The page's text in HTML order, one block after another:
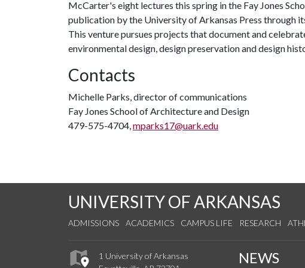
McCarter's eight lectures this spring in the Fay Jones
publication by the University of Arkansas Press through
This venture pursues projects that document and
environmental design, design preservation and design
Contacts
Michelle Parks, director of communications
Fay Jones School of Architecture and Design
479-575-4704,mparks17@uark.edu
UNIVERSITY OF ARKANSAS
ADMISSIONS ACADEMICS CAMPUS LIFE RESEARCH
1 University of Arkansas
NEWS